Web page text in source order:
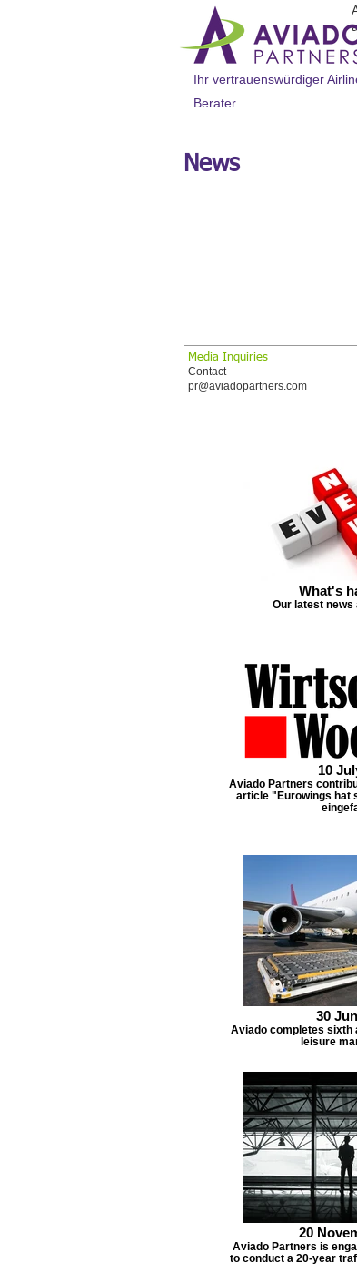
Ihr vertrauenswürdiger
Berater
News
Media Inquiries
Contact
pr@aviadopartners.com
What's
Our latest news
10
Aviado Partners
article "Eurowings hat
30
Aviado completes sixth
leisure
20
Aviado Partners is
to conduct a 20-year